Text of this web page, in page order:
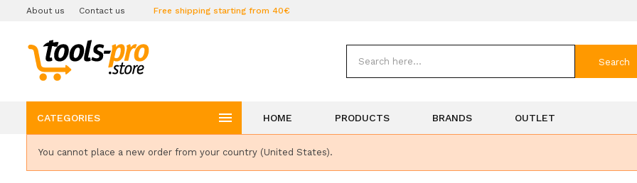
About us Contact us Free shipping starting from 40€
Search
CATEGORIES  HOME PRODUCTS BRANDS OUTLET
You cannot place a new order from your country (United States).